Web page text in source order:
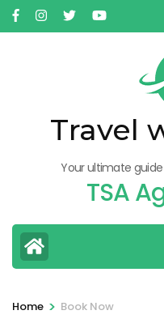
Skip
to
Travel
Your ultimate guide
TSA
Home > Book Now